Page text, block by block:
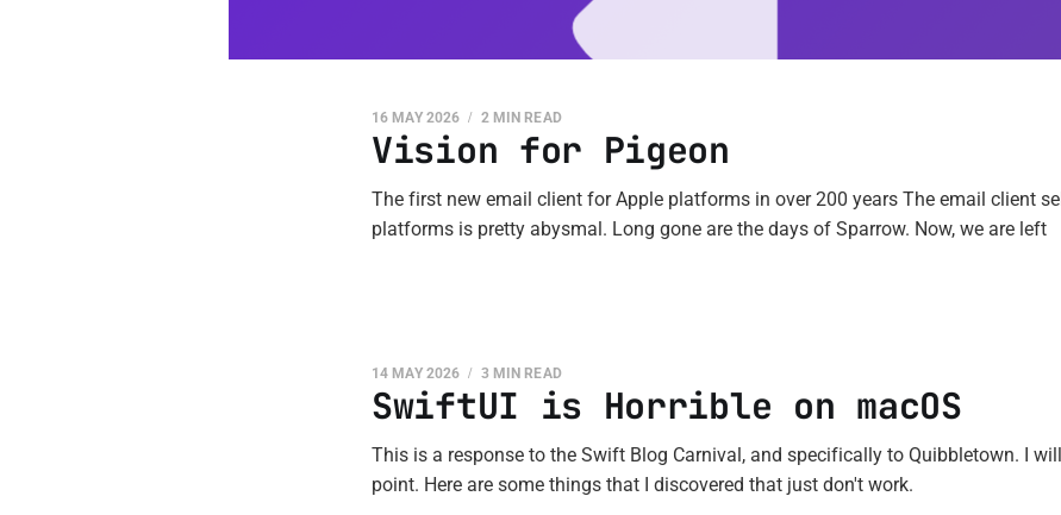
Vision for Pigeon
16 MAY 2026 2 MIN READ
The first new email client for Apple platforms in over 200 years The email client
platforms is pretty abysmal. Long gone are the days of Sparrow. Now, we are left
SwiftUI is Horrible on macOS
14 MAY 2026 3 MIN READ
This is a response to the Swift Blog Carnival, and specifically to Quibbletown. I
point. Here are some things that I discovered that just don't work.